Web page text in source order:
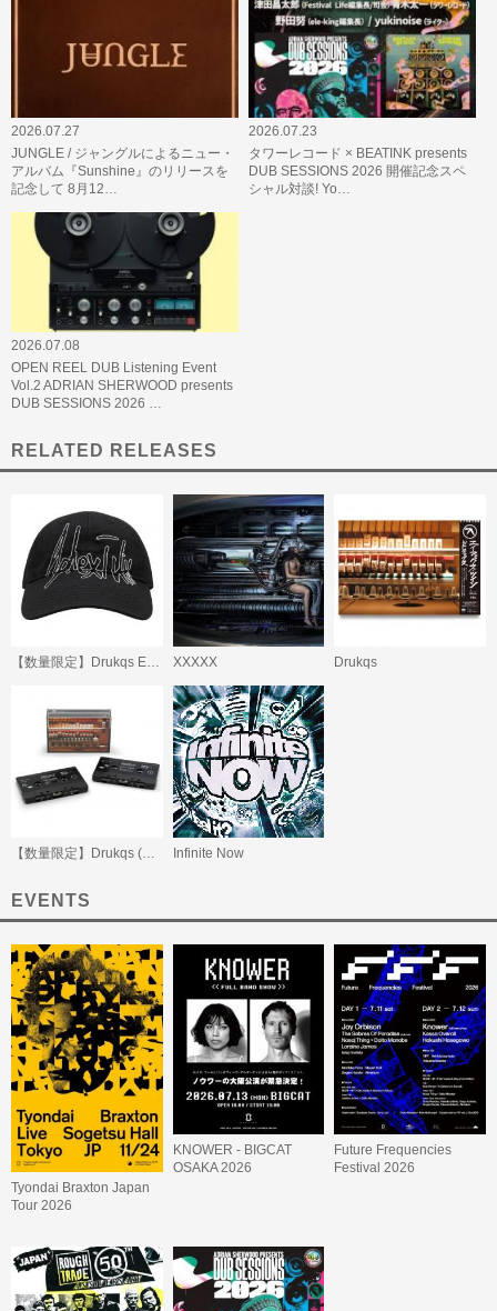
2026.07.27
JUNGLE / ジャングルによるニュー・
アルバム『Sunshine』のリリースを
記念して 8月12…
2026.07.23
タワーレコード × BEATINK presents
DUB SESSIONS 2026 開催記念スペ
シャル対談! Yo…
2026.07.08
OPEN REEL DUB Listening Event
Vol.2 ADRIAN SHERWOOD presents
DUB SESSIONS 2026 …
RELATED RELEASES
【数量限定】Drukqs Embroidered Cap XXXXX Drukqs
【数量限定】Drukqs (Beatink.com限定) Infinite Now
EVENTS
Tyondai Braxton Japan
Tour 2026
KNOWER - BIGCAT
OSAKA 2026
Future Frequencies
Festival 2026